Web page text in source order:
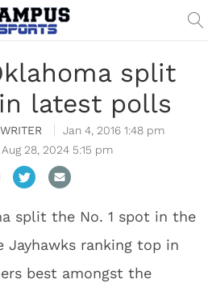
split
latest polls
Jan 4, 2016 1:48 pm
Aug 28, 2024 5:15 pm
split the No. 1 spot in the
Jayhawks ranking top in
best amongst the